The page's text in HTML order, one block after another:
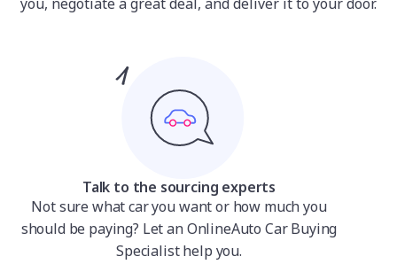
Talk to the sourcing experts
Not sure what car you want or how much you
should be paying? Let an OnlineAuto Car Buying
Specialist help you.